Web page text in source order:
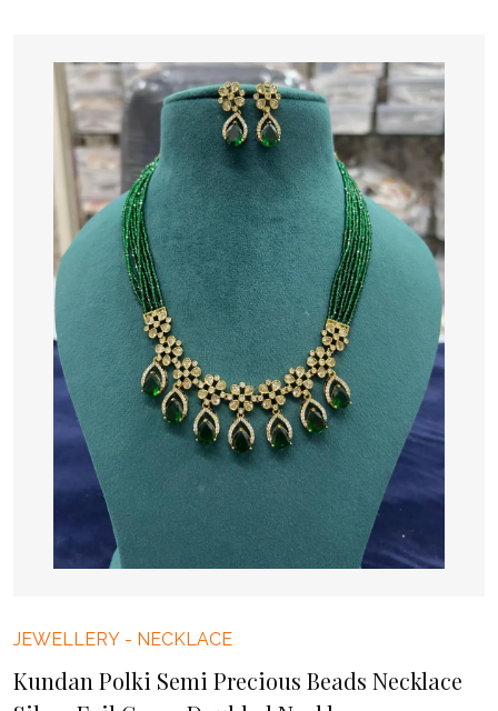
JEWELLERY - NECKLACE
Kundan Polki Semi Precious Beads Necklace